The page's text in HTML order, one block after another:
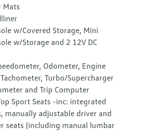
Mats
w/Covered Storage, Mini
w/Storage and 2 12V DC
Odometer, Engine
Turbo/Supercharger
and Trip Computer
Sport Seats -inc: integrated
manually adjustable driver and
seats (including manual lumbar